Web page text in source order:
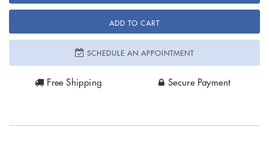
ADD TO CART
SCHEDULE AN APPOINTMENT
Free Shipping Secure Payment